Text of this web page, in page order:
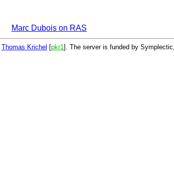
Marc Dubois on RAS
Thomas Krichel [pkr1 ]. The server is funded by Symplectic,